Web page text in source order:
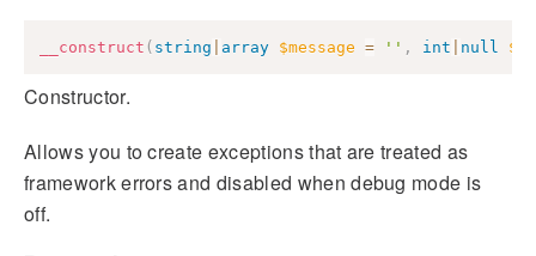
__construct ( string array $message = '' , int null
Constructor.
Allows you to create exceptions that are treated as
framework errors and disabled when debug mode is
off.